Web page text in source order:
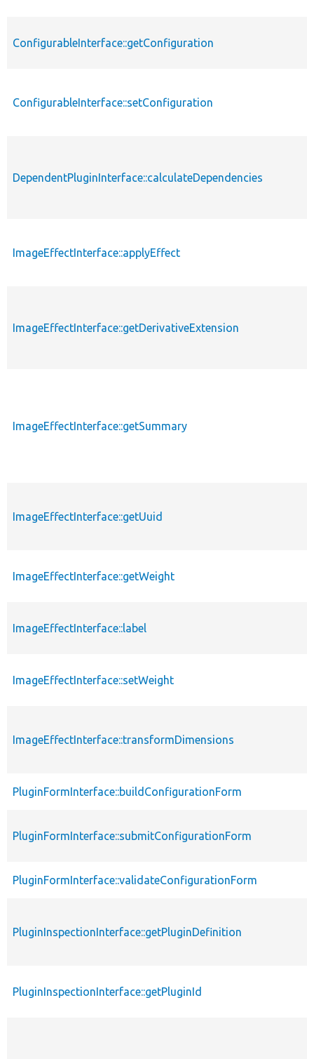
ConfigurableInterface::getConfiguration
ConfigurableInterface::setConfiguration
DependentPluginInterface::calculateDependencies
ImageEffectInterface::applyEffect
ImageEffectInterface::getDerivativeExtension
ImageEffectInterface::getSummary
ImageEffectInterface::getUuid
ImageEffectInterface::getWeight
ImageEffectInterface::label
ImageEffectInterface::setWeight
ImageEffectInterface::transformDimensions
PluginFormInterface::buildConfigurationForm
PluginFormInterface::submitConfigurationForm
PluginFormInterface::validateConfigurationForm
PluginInspectionInterface::getPluginDefinition
PluginInspectionInterface::getPluginId